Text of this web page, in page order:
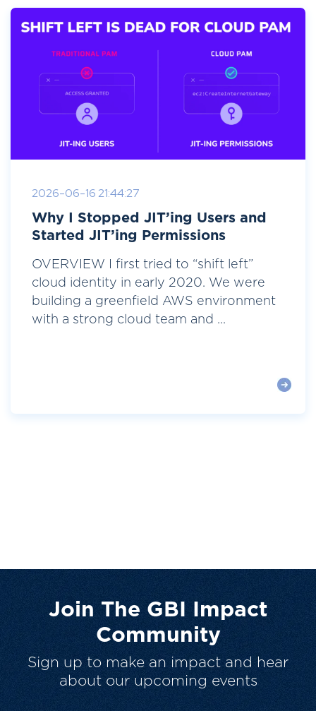
2026-06-16 21:44:27
Why I Stopped JIT’ing Users and
Started JIT’ing Permissions
OVERVIEW I first tried to “shift left”
cloud identity in early 2020. We were
building a greenfield AWS environment
with a strong cloud team and ...
Join The GBI Impact
Community
Sign up to make an impact and hear
about our upcoming events